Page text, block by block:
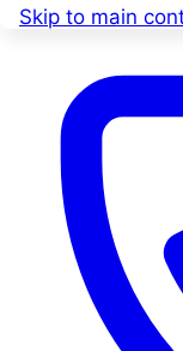
Skip to main